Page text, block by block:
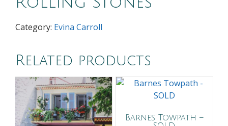
Category: Evina Carroll
Related products
Barnes Towpath –